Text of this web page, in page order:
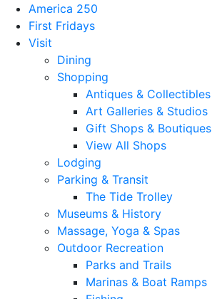
America 250
First Fridays
Visit
Dining
Shopping
Antiques & Collectibles
Art Galleries & Studios
Gift Shops & Boutiques
View All Shops
Lodging
Parking & Transit
The Tide Trolley
Museums & History
Massage, Yoga & Spas
Outdoor Recreation
Parks and Trails
Marinas & Boat Ramps